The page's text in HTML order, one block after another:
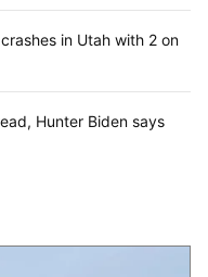
in Utah with 2 on
Hunter Biden says